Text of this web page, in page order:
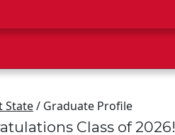
State/ Graduate Profile
Class of 2026!